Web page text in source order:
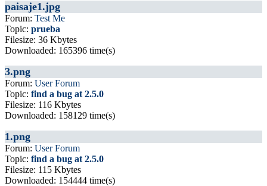
paisaje1.jpg
Forum: Test Me
Topic: prueba
Filesize: 36 Kbytes
Downloaded: 165396 time(s)
3.png
Forum: User Forum
Topic: find a bug at 2.5.0
Filesize: 116 Kbytes
Downloaded: 158129 time(s)
1.png
Forum: User Forum
Topic: find a bug at 2.5.0
Filesize: 115 Kbytes
Downloaded: 154444 time(s)